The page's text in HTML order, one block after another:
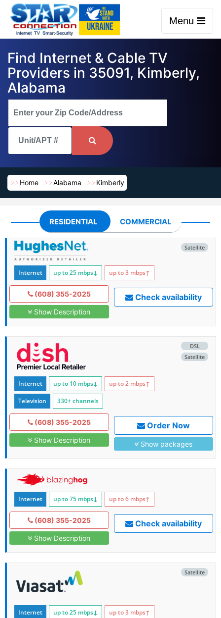
Menu
Find Internet & Cable TV
Providers in 35091, Kimberly,
Alabama
Home Alabama Kimberly
RESIDENTIAL COMMERCIAL
Satellite
Internet up to 25 mbps↓ up to 3 mbps↑
(608) 355-2025
Show Description
Check availability
DSL
Satellite
Internet up to 10 mbps↓ up to 2 mbps↑
Television 330+ channels
(608) 355-2025
Show Description
Order Now
Show packages
Internet up to 75 mbps↓ up to 6 mbps↑
(608) 355-2025
Show Description
Check availability
Satellite
Internet up to 25 mbps↓ up to 3 mbps↑